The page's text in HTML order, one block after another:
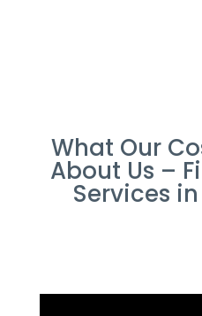
What Our
About Us –
Services